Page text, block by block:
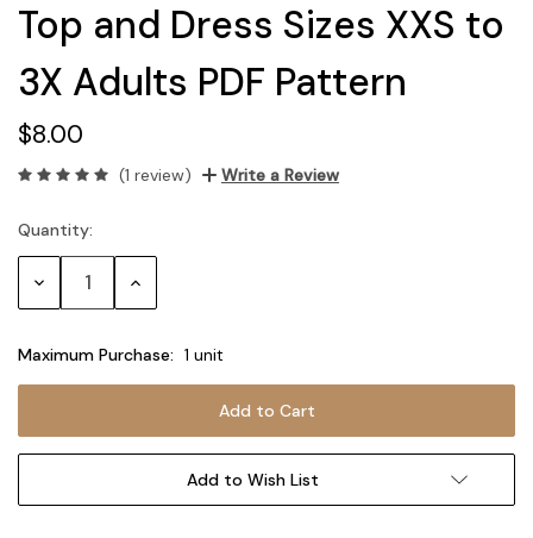
Top and Dress Sizes XXS to
3X Adults PDF Pattern
$8.00
(1 review) Write a Review
Current
Stock:
Quantity:
Decrease Increase
Maximum Purchase: 1 unit
Add to Wish List